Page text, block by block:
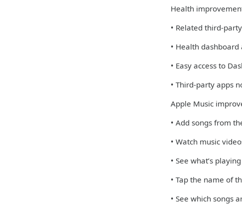
Health
• Related third-
• Health
• Easy access to
• Third-party apps
Apple Music
• Add songs from
• Watch music
• See what’s
• Tap the name of
• See which songs